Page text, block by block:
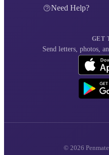
Need Help?
GET
Send letters, photos,
© 2026